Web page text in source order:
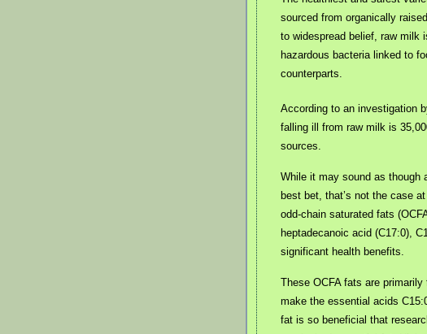
sourced from organically
to widespread belief, raw milk
hazardous bacteria linked to
counterparts.
According to an investigation
falling ill from raw milk is
sources.
While it may sound as though
best bet, that’s not the case
odd-chain saturated fats
heptadecanoic acid (C17:0),
significant health benefits.
These OCFA fats are
make the essential acids
fat is so beneficial that